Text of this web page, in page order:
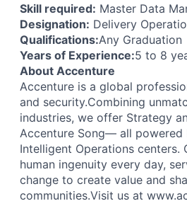
Skill required: Master Data
Designation: Delivery
Qualifications:Any Graduation
Years of Experience:5 to 8
About Accenture
Accenture is a global
and security.Combining
industries, we offer Strategy
Accenture Song— all powered
Intelligent Operations
human ingenuity every day,
change to create value and
communities.Visit us at